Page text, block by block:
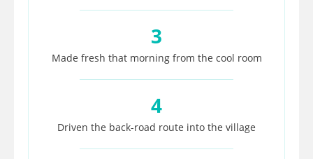
3
Made fresh that morning from the cool room
4
Driven the back-road route into the village